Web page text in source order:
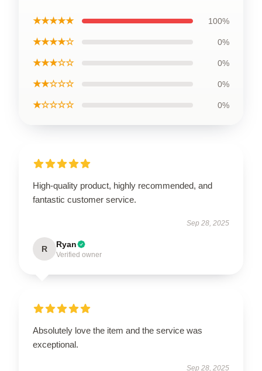
★★★★★ 100%
★★★★☆ 0%
★★★☆☆ 0%
★★☆☆☆ 0%
★☆☆☆☆ 0%
High-quality product, highly recommended, and
fantastic customer service.
Sep 28, 2025
R Ryan
Verified owner
Absolutely love the item and the service was
exceptional.
Sep 28, 2025